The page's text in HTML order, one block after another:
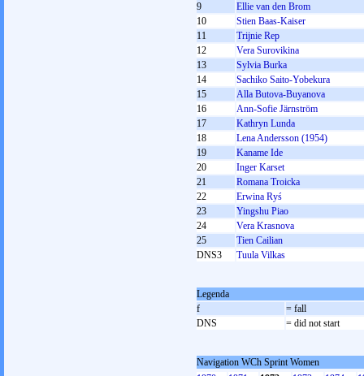
9
Ellie van den Brom
10
Stien Baas-Kaiser
11
Trijnie Rep
12
Vera Surovikina
13
Sylvia Burka
14
Sachiko Saito-Yobekura
15
Alla Butova-Buyanova
16
Ann-Sofie Järnström
17
Kathryn Lunda
18
Lena Andersson (1954)
19
Kaname Ide
20
Inger Karset
21
Romana Troicka
22
Erwina Ryś
23
Yingshu Piao
24
Vera Krasnova
25
Tien Cailian
DNS3
Tuula Vilkas
Legenda
f
= fall
DNS
= did not start
Navigation WCh Sprint Women